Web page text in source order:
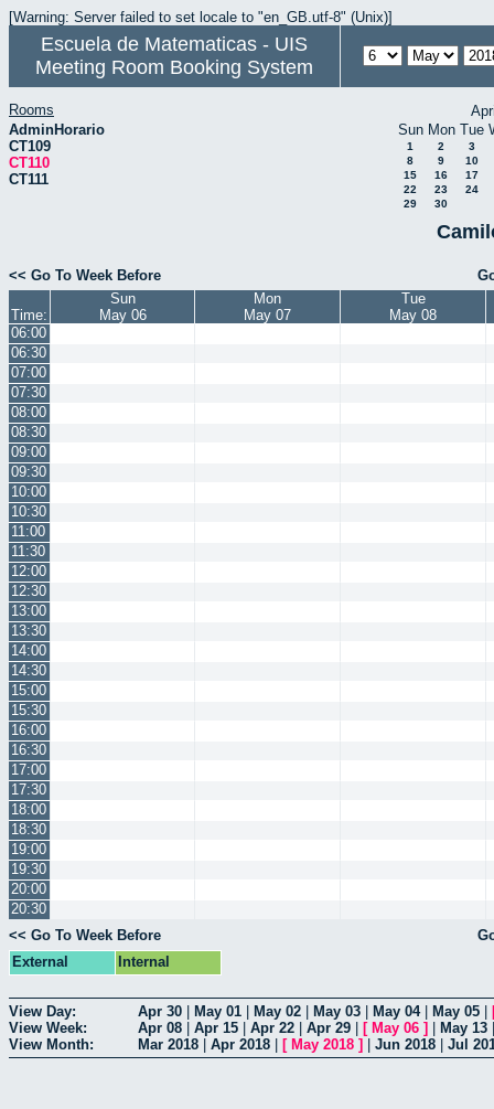
[Warning: Server failed to set locale to "en_GB.utf-8" (Unix)]
Escuela de Matematicas - UIS
Meeting Room Booking System
Rooms
AdminHorario
CT109
CT110
CT111
Sun Mon Tue
1 2
3
8
9
10
15
16
17
22
23
24
29
30
<< Go To Week Before
Time:
Sun
May 06
Mon
May 07
Tue
May 08
06:00
06:30
07:00
07:30
08:00
08:30
09:00
09:30
10:00
10:30
11:00
11:30
12:00
12:30
13:00
13:30
14:00
14:30
15:00
15:30
16:00
16:30
17:00
17:30
18:00
18:30
19:00
19:30
20:00
20:30
<< Go To Week Before
External
Internal
View Day: Apr 30 May 01 May 02 May 03 May 04| May 05
View Week:
Apr 08 Apr 15 Apr 22 Apr 29 [ May 06 ] May 13
View Month:
Mar 2018 Apr 2018 [ May 2018 ] Jun 2018 Jul